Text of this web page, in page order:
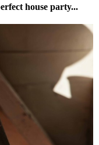
house party...